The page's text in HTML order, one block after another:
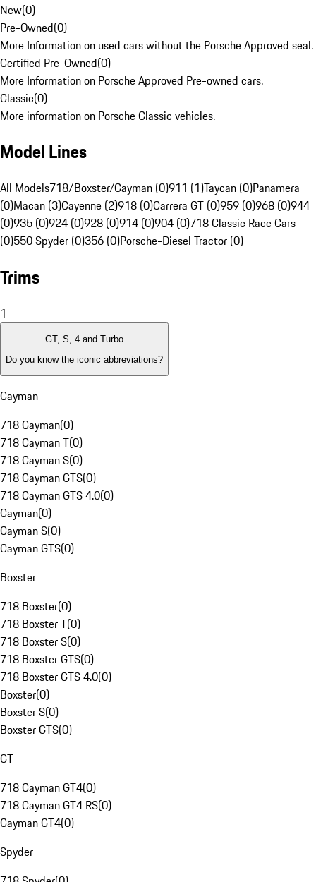
New(0)
Pre-Owned(0)
More Information on used cars without the Porsche Approved seal.
Certified Pre-Owned(0)
More Information on Porsche Approved Pre-owned cars.
Classic(0)
More information on Porsche Classic vehicles.
Model Lines
All Models718/Boxster/Cayman (0)911 (1)Taycan (0)Panamera
(0)Macan (3)Cayenne (2)918 (0)Carrera GT (0)959 (0)968 (0)944
(0)935 (0)924 (0)928 (0)914 (0)904 (0)718 Classic Race Cars
(0)550 Spyder (0)356 (0)Porsche-Diesel Tractor (0)
Trims
1
GT, S, 4 and Turbo
Do you know the iconic abbreviations?
Cayman
718 Cayman(0)
718 Cayman T(0)
718 Cayman S(0)
718 Cayman GTS(0)
718 Cayman GTS 4.0(0)
Cayman(0)
Cayman S(0)
Cayman GTS(0)
Boxster
718 Boxster(0)
718 Boxster T(0)
718 Boxster S(0)
718 Boxster GTS(0)
718 Boxster GTS 4.0(0)
Boxster(0)
Boxster S(0)
Boxster GTS(0)
GT
718 Cayman GT4(0)
718 Cayman GT4 RS(0)
Cayman GT4(0)
Spyder